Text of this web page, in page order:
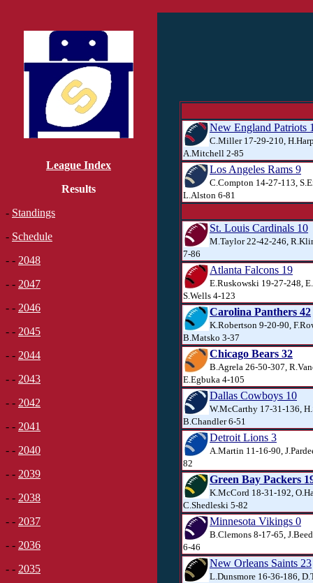
League Index
Results
- Standings
- Schedule
- - 2048
- - 2047
- - 2046
- - 2045
- - 2044
- - 2043
- - 2042
- - 2041
- - 2040
- - 2039
- - 2038
- - 2037
- - 2036
- - 2035
New England Patriots
C.Miller 17-29-210,
A.Mitchell 2-85
Los Angeles Rams 9
C.Compton 14-27-113,
L.Alston 6-81
St. Louis Cardinals 10
M.Taylor 22-42-246,
7-86
Atlanta Falcons 19
E.Ruskowski 19-27-248,
S.Wells 4-123
Carolina Panthers 42
K.Robertson 9-20-90,
B.Matsko 3-37
Chicago Bears 32
B.Agrela 26-50-307,
E.Egbuka 4-105
Dallas Cowboys 10
W.McCarthy 17-31-136,
B.Chandler 6-51
Detroit Lions 3
A.Martin 11-16-90,
82
Green Bay Packers
K.McCord 18-31-192,
C.Shedleski 5-82
Minnesota Vikings 0
B.Clemons 8-17-65,
6-46
New Orleans Saints 23
L.Dunsmore 16-36-186,